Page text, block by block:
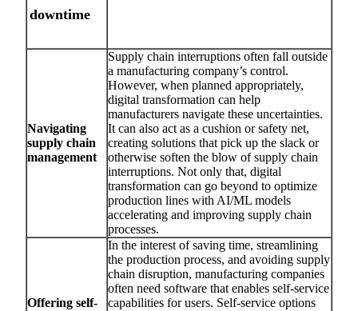
downtime
Navigating
supply chain
management
Supply chain interruptions often fall outside
a manufacturing company’s control.
However, when planned appropriately,
digital transformation can help
manufacturers navigate these uncertainties.
It can also act as a cushion or safety net,
creating solutions that pick up the slack or
otherwise soften the blow of supply chain
interruptions. Not only that, digital
transformation can go beyond to optimize
production lines with AI/ML models
accelerating and improving supply chain
processes.
Offering self-
In the interest of saving time, streamlining
the production process, and avoiding supply
chain disruption, manufacturing companies
often need software that enables self-service
capabilities for users. Self-service options